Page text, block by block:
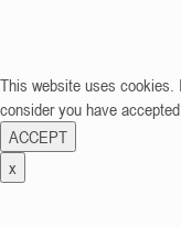
This website uses cookies.
consider you have
ACCEPT
x